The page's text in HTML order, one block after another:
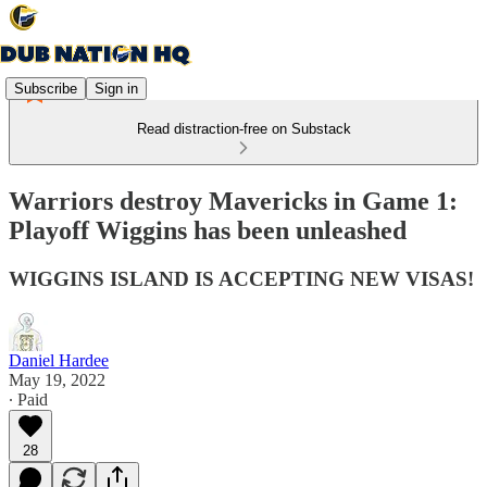
Subscribe Sign in
Read distraction-free on Substack
Warriors destroy Mavericks in Game 1:
Playoff Wiggins has been unleashed
WIGGINS ISLAND IS ACCEPTING NEW VISAS!
Daniel Hardee
May 19, 2022
∙ Paid
28